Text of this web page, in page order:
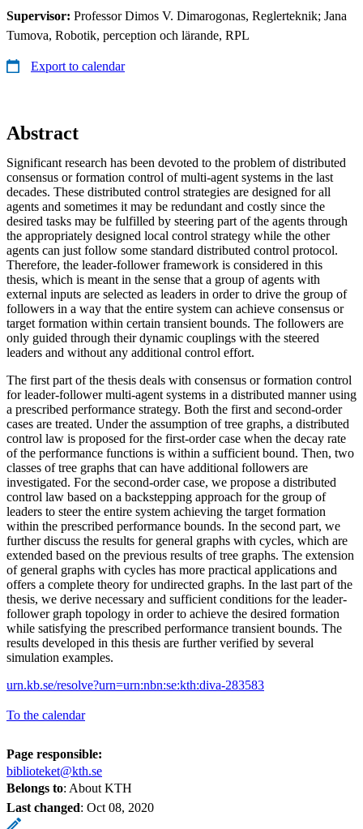
Supervisor: Professor Dimos V. Dimarogonas, Reglerteknik; Jana
Tumova, Robotik, perception och lärande, RPL
Export to calendar
Abstract
Significant research has been devoted to the problem of distributed
consensus or formation control of multi-agent systems in the last
decades. These distributed control strategies are designed for all
agents and sometimes it may be redundant and costly since the
desired tasks may be fulfilled by steering part of the agents through
the appropriately designed local control strategy while the other
agents can just follow some standard distributed control protocol.
Therefore, the leader-follower framework is considered in this
thesis, which is meant in the sense that a group of agents with
external inputs are selected as leaders in order to drive the group of
followers in a way that the entire system can achieve consensus or
target formation within certain transient bounds. The followers are
only guided through their dynamic couplings with the steered
leaders and without any additional control effort.
The first part of the thesis deals with consensus or formation control
for leader-follower multi-agent systems in a distributed manner using
a prescribed performance strategy. Both the first and second-order
cases are treated. Under the assumption of tree graphs, a distributed
control law is proposed for the first-order case when the decay rate
of the performance functions is within a sufficient bound. Then, two
classes of tree graphs that can have additional followers are
investigated. For the second-order case, we propose a distributed
control law based on a backstepping approach for the group of
leaders to steer the entire system achieving the target formation
within the prescribed performance bounds. In the second part, we
further discuss the results for general graphs with cycles, which are
extended based on the previous results of tree graphs. The extension
of general graphs with cycles has more practical applications and
offers a complete theory for undirected graphs. In the last part of the
thesis, we derive necessary and sufficient conditions for the leader-
follower graph topology in order to achieve the desired formation
while satisfying the prescribed performance transient bounds. The
results developed in this thesis are further verified by several
simulation examples.
urn.kb.se/resolve?urn=urn:nbn:se:kth:diva-283583
To the calendar
Page responsible:
biblioteket@kth.se
Belongs to: About KTH
Last changed: Oct 08, 2020